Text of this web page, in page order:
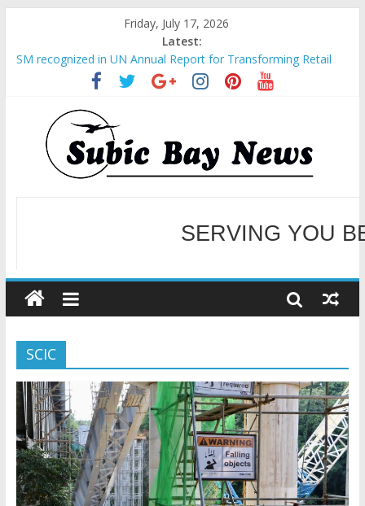
Friday, July 17, 2026
Latest:
SM recognized in UN Annual Report for Transforming Retail
Spaces into Platforms for Global Causes
Subic Bay News Vol 19 No 25
Inter-Agency Meeting Tackles Next Steps for Subic E-Waste
Shipments
SBMA Hosts U.S. Business Mission to promote partnership
and growth in Subic Bay
BCDA launches inaugural Ecozones Color Run Fest across four
WELCOME TO OUR
SERVING YOU
SCIC